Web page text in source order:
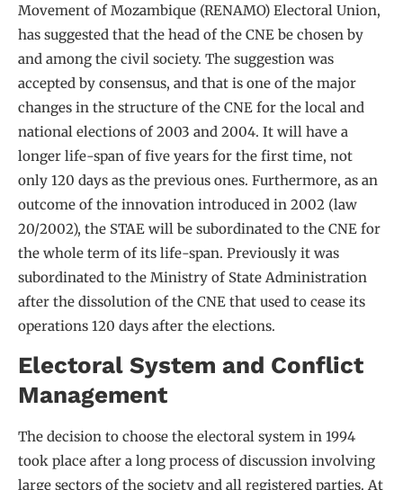
Movement of Mozambique (RENAMO) Electoral Union,
has suggested that the head of the CNE be chosen by
and among the civil society. The suggestion was
accepted by consensus, and that is one of the major
changes in the structure of the CNE for the local and
national elections of 2003 and 2004. It will have a
longer life-span of five years for the first time, not
only 120 days as the previous ones. Furthermore, as an
outcome of the innovation introduced in 2002 (law
20/2002), the STAE will be subordinated to the CNE for
the whole term of its life-span. Previously it was
subordinated to the Ministry of State Administration
after the dissolution of the CNE that used to cease its
operations 120 days after the elections.
Electoral System and Conflict
Management
The decision to choose the electoral system in 1994
took place after a long process of discussion involving
large sectors of the society and all registered parties. At